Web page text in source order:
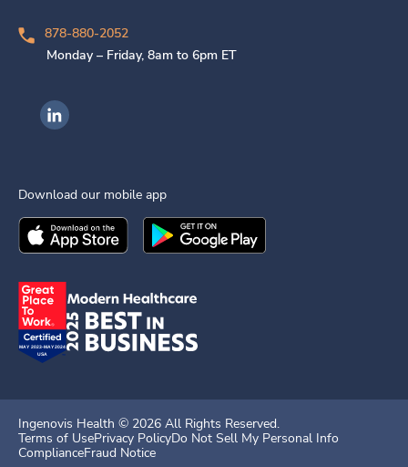
878-880-2052
Monday – Friday, 8am to 6pm ET
Ingenovis Health on LinkedIn
Download our mobile app
Download theIngenovis HealthMobile App on the
Download theIngenovis Health
Ingenovis Health © 2026 All Rights Reserved.
Terms of UsePrivacy PolicyDo Not Sell My Personal Info
ComplianceFraud Notice